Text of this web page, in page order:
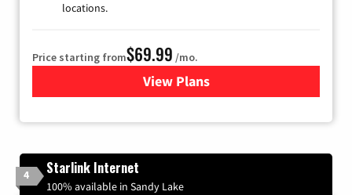
locations.
Price starting from$69.99 /mo.
View Plansfor Viasat Satellite Internet
4 Starlink Internet
100% available in Sandy Lake